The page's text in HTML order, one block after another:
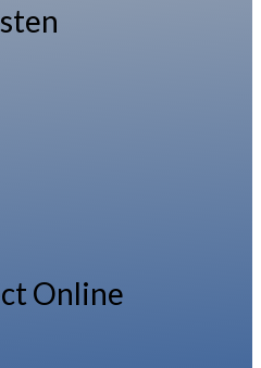
Online